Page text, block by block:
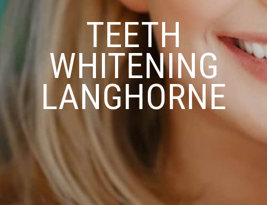
TEETH
WHITENING
LANGHORNE